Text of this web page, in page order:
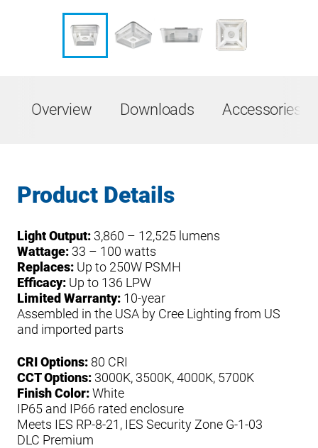
Overview Downloads Accessories
Product Details
Light Output: 3,860 – 12,525 lumens
Wattage: 33 – 100 watts
Replaces: Up to 250W PSMH
Efficacy: Up to 136 LPW
Limited Warranty: 10-year
Assembled in the USA by Cree Lighting from US
and imported parts
CRI Options: 80 CRI
CCT Options: 3000K, 3500K, 4000K, 5700K
Finish Color:White
IP65 and IP66 rated enclosure
Meets IES RP-8-21, IES Security Zone G-1-03
DLC Premium